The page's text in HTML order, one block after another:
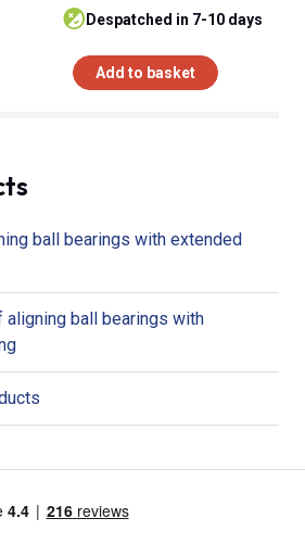
despatched in 7-10 days
Add to basket
ball bearings with extended
aligning ball bearings with